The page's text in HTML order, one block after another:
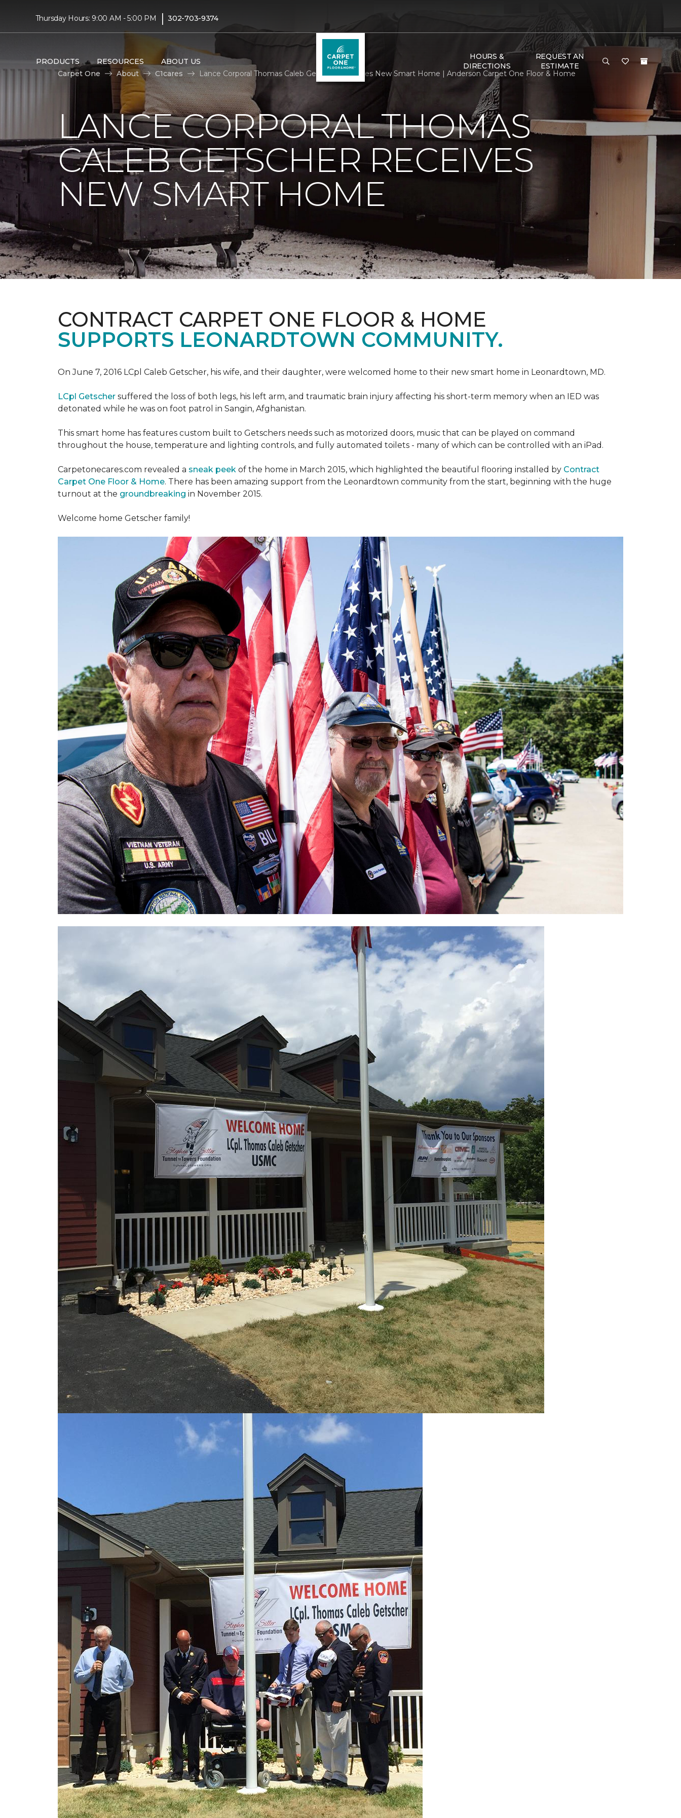
Thursday Hours: 9:00 AM - 5:00 PM | 302-703-9374
PRODUCTS RESOURCES ABOUT US
HOURS &
DIRECTIONS
REQUEST AN
ESTIMATE
Carpet One
About C1cares Lance Corporal Thomas Caleb Getscher Receives New Smart Home | Anderson Carpet One Floor & Home
LANCE CORPORAL THOMAS
CALEB GETSCHER RECEIVES
NEW SMART HOME
CONTRACT CARPET ONE FLOOR & HOME
SUPPORTS LEONARDTOWN COMMUNITY.
On June 7, 2016 LCpl Caleb Getscher, his wife, and their daughter, were welcomed home to their new smart home in Leonardtown, MD.
LCpl Getscher suffered the loss of both legs, his left arm, and traumatic brain injury affecting his short-term memory when an IED was
detonated while he was on foot patrol in Sangin, Afghanistan.
This smart home has features custom built to Getschers needs such as motorized doors, music that can be played on command
throughout the house, temperature and lighting controls, and fully automated toilets - many of which can be controlled with an iPad.
Carpetonecares.com revealed a sneak peek of the home in March 2015, which highlighted the beautiful flooring installed by Contract
Carpet One Floor & Home. There has been amazing support from the Leonardtown community from the start, beginning with the huge
turnout at the groundbreaking in November 2015.
Welcome home Getscher family!